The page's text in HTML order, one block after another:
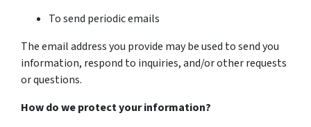
To send periodic emails
The email address you provide may be used to send you
information, respond to inquiries, and/or other requests
or questions.
How do we protect your information?